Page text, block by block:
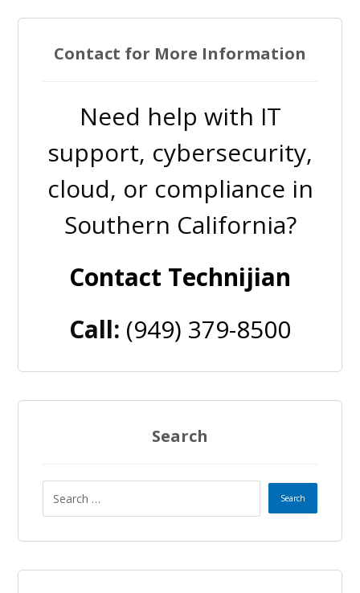
Contact for More Information
Need help with IT
support, cybersecurity,
cloud, or compliance in
Southern California?
Contact Technijian
Call: (949) 379-8500
Search